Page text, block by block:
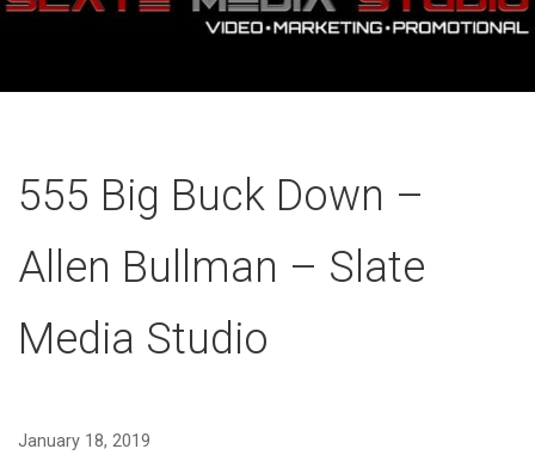
555 Big Buck Down –
Allen Bullman – Slate
Media Studio
January 18, 2019